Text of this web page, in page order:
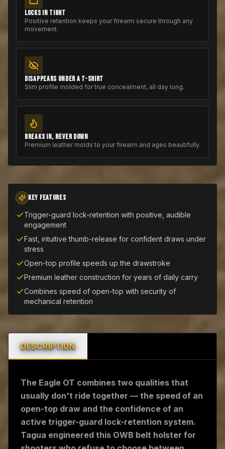
KEY FEATURES
Trigger-guard lock-retention with positive, audible
engagement
Fast, intuitive thumb-release for confident draws under
stress
Open-top profile speeds up the drawstroke
Premium leather construction for years of daily carry
Combines speed of open-top with security of
mechanical retention
LOCKS IN TIGHT
Positive retention keeps your firearm secure through any
movement.
DISAPPEARS UNDER A T-SHIRT
Slim profile molded for true concealment, all day long.
BREAKS IN, NEVER DOWN
Premium leather molds to your firearm and ages beautifully.
DESCRIPTION
The Eagle OT combines two qualities that
usually don't ride together — the speed of an
open-top draw and the confidence of an
active trigger-guard lock-retention system.
Tagua engineered this OWB belt holster for